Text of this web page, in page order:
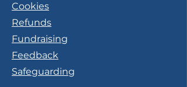
Cookies
Refunds
Fundraising
Feedback
Safeguarding